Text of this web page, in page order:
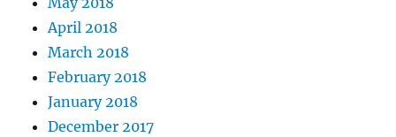
April 2018
March 2018
February 2018
January 2018
December 2017